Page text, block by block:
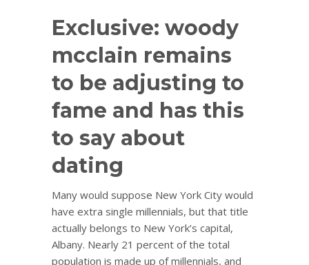
Exclusive: woody
mcclain remains
to be adjusting to
fame and has this
to say about
dating
Many would suppose New York City would
have extra single millennials, but that title
actually belongs to New York’s capital,
Albany. Nearly 21 percent of the total
population is made up of millennials, and